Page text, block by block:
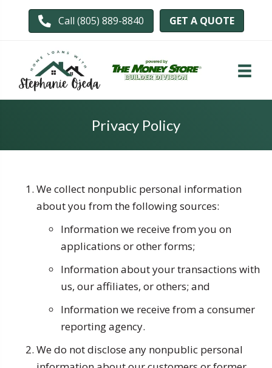
Call (805) 889-8840 GET A QUOTE
Privacy Policy
We collect nonpublic personal information
about you from the following sources:
Information we receive from you on
applications or other forms;
Information about your transactions with
us, our affiliates, or others; and
Information we receive from a consumer
reporting agency.
We do not disclose any nonpublic personal